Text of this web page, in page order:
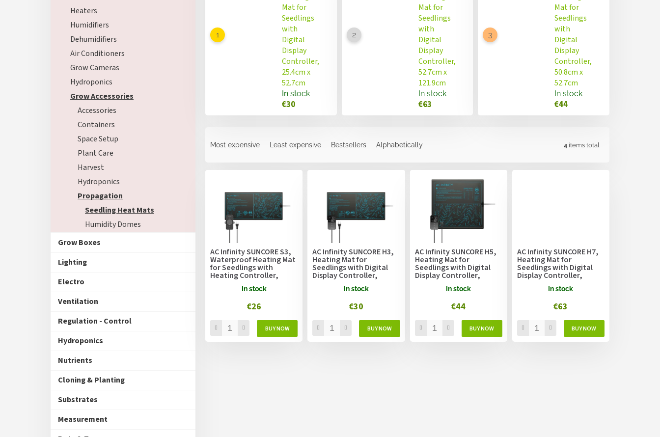
Heaters
Humidifiers
Dehumidifiers
Air Conditioners
Grow Cameras
Hydroponics
Grow Accessories
Accessories
Containers
Space Setup
Plant Care
Harvest
Hydroponics
Propagation
Seedling Heat Mats
Humidity Domes
Grow Boxes
Lighting
Electro
Ventilation
Regulation - Control
Hydroponics
Nutrients
Cloning & Planting
Substrates
Measurement
Mat for
Seedlings
with
Digital
Display
Controller,
25.4cm x
52.7cm
In stock
€30
Mat for
Seedlings
with
Digital
Display
Controller,
52.7cm x
121.9cm
In stock
€63
Mat for
Seedlings
with
Digital
Display
Controller,
50.8cm x
52.7cm
In stock
€44
Most expensive Least expensive Bestsellers Alphabetically 4 items total
AC Infinity SUNCORE S3,
Waterproof Heating Mat
for Seedlings with
Heating Controller,
25.4cm x 52.7cm
In stock
€26
AC Infinity SUNCORE H3,
Heating Mat for
Seedlings with Digital
Display Controller,
25.4cm x 52.7cm
In stock
€30
AC Infinity SUNCORE H5,
Heating Mat for
Seedlings with Digital
Display Controller,
50.8cm x 52.7cm
In stock
€44
AC Infinity SUNCORE H7,
Heating Mat for
Seedlings with Digital
Display Controller,
52.7cm x 121.9cm
In stock
€63